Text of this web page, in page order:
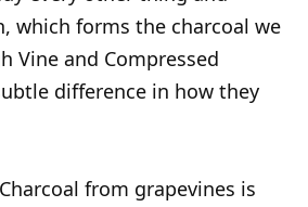
which forms the charcoal we
Vine and Compressed
difference in how they
from grapevines is